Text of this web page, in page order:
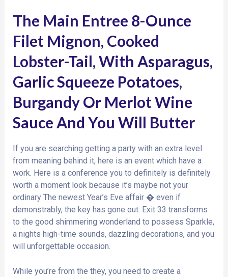
The Main Entree 8-Ounce
Filet Mignon, Cooked
Lobster-Tail, With Asparagus,
Garlic Squeeze Potatoes,
Burgandy Or Merlot Wine
Sauce And You Will Butter
If you are searching getting a party with an extra level
from meaning behind it, here is an event which have a
work. Here is a conference you to definitely is definitely
worth a moment look because it’s maybe not your
ordinary The newest Year’s Eve affair � even if
demonstrably, the key has gone out. Exit 33 transforms
to the good shimmering wonderland to possess Sparkle,
a nights high-time sounds, dazzling decorations, and you
will unforgettable occasion.
While you’re from the they, you need to create a